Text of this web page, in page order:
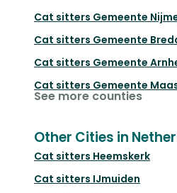
Cat sitters Gemeente
Cat sitters Gemeente
Cat sitters Gemeente
Cat sitters Gemeente
See more counties
Other Cities in
Cat sitters Heemskerk
Cat sitters IJmuiden